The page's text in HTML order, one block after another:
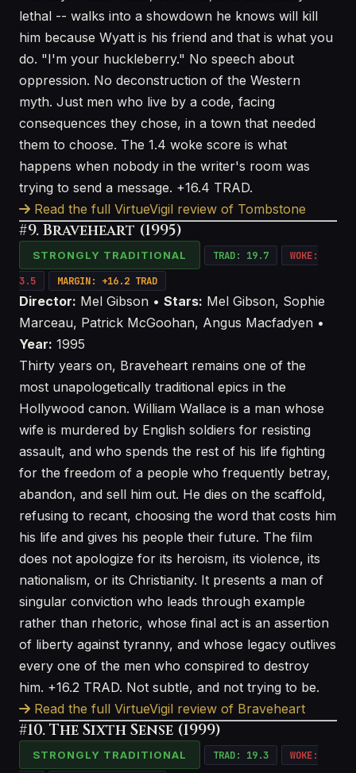
lethal -- walks into a showdown he knows will kill
him because Wyatt is his friend and that is what you
do. "I'm your huckleberry." No speech about
oppression. No deconstruction of the Western
myth. Just men who live by a code, facing
consequences they chose, in a town that needed
them to choose. The 1.4 woke score is what
happens when nobody in the writer's room was
trying to send a message. +16.4 TRAD.
Read the full VirtueVigil review of Tombstone
#9. Braveheart (1995)
STRONGLY TRADITIONAL TRAD: 19.7
WOKE:
3.5
MARGIN: +16.2 TRAD
Director: Mel Gibson • Stars: Mel Gibson, Sophie
Marceau, Patrick McGoohan, Angus Macfadyen •
Year: 1995
Thirty years on, Braveheart remains one of the
most unapologetically traditional epics in the
Hollywood canon. William Wallace is a man whose
wife is murdered by English soldiers for resisting
assault, and who spends the rest of his life fighting
for the freedom of a people who frequently betray,
abandon, and sell him out. He dies on the scaffold,
refusing to recant, choosing the word that costs him
his life and gives his people their future. The film
does not apologize for its heroism, its violence, its
nationalism, or its Christianity. It presents a man of
singular conviction who leads through example
rather than rhetoric, whose final act is an assertion
of liberty against tyranny, and whose legacy outlives
every one of the men who conspired to destroy
him. +16.2 TRAD. Not subtle, and not trying to be.
Read the full VirtueVigil review of Braveheart
#10. The Sixth Sense (1999)
STRONGLY TRADITIONAL TRAD: 19.3 WOKE: